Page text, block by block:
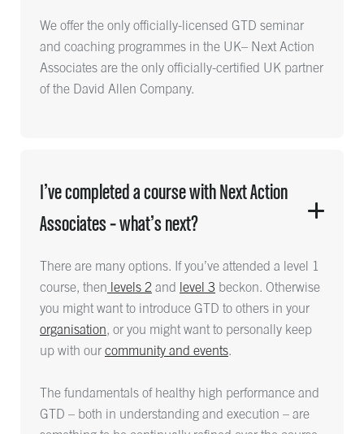
We offer the only officially-licensed GTD seminar
and coaching programmes in the UK– Next Action
Associates are the only officially-certified UK partner
of the David Allen Company.
I’ve completed a course with Next Action
Associates – what’s next?
There are many options. If you’ve attended a level 1
course, then levels 2 and level 3 beckon. Otherwise
you might want to introduce GTD to others in your
organisation, or you might want to personally keep
up with our community and events.
The fundamentals of healthy high performance and
GTD – both in understanding and execution – are